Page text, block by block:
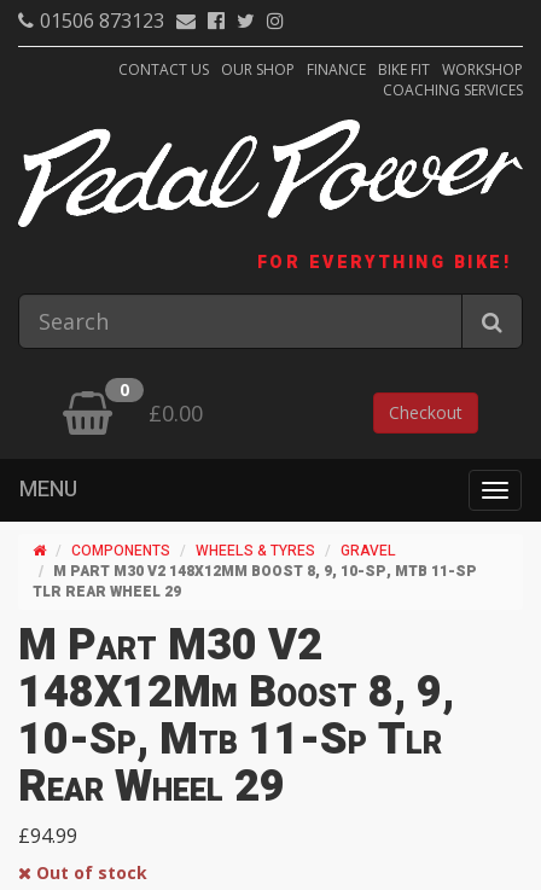
01506 873123
CONTACT US OUR SHOP FINANCE BIKE FIT WORKSHOP
COACHING SERVICES
FOR EVERYTHING BIKE!
0
£0.00 Checkout
MENU
COMPONENTS WHEELS & TYRES
GRAVEL
M PART M30 V2 148X12MM BOOST 8, 9, 10-SP, MTB 11-SP
TLR REAR WHEEL 29
M Part M30 V2
148X12Mm Boost 8, 9,
10-Sp, Mtb 11-Sp Tlr
Rear Wheel 29
£94.99
Out of stock